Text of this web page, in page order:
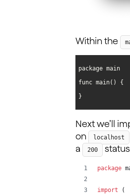
Within the
}
Next we’ll
on
localhost
a
200
package
import (